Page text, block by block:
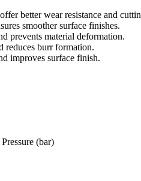
better wear resistance and
smoother surface finishes.
prevents material deformation.
reduces burr formation.
improves surface finish.
(bar)